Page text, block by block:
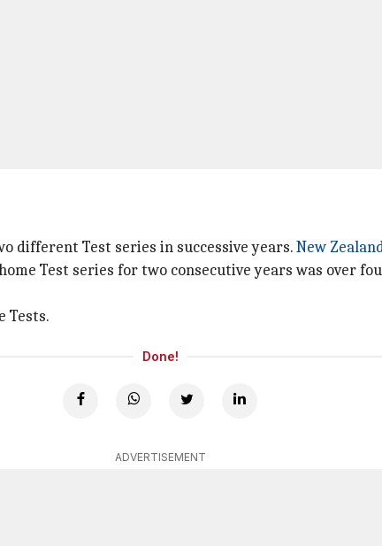
different Test series in successive years.New
Test series for two consecutive years was over
Tests.
Done!
ADVERTISEMENT